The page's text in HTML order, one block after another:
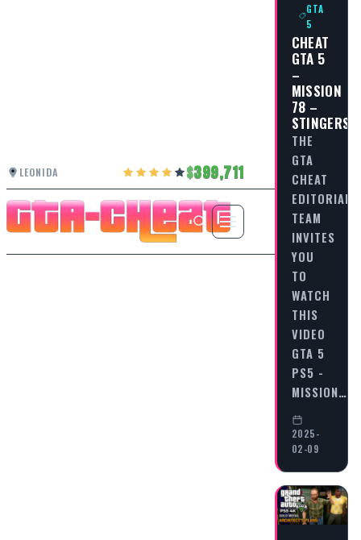
LEONIDA 399,711
GTA
5
CHEAT
GTA 5
–
MISSION
78 –
STINGERS
THE
GTA
CHEAT
EDITORIAL
TEAM
INVITES
YOU
TO
WATCH
THIS
VIDEO
GTA 5
PS5 -
MISSION…
2025-
02-09